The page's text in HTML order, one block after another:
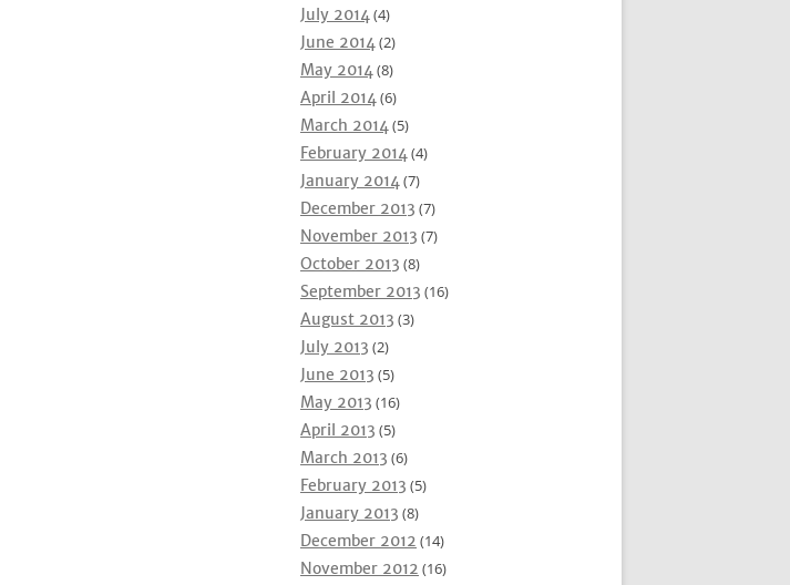
July 2014(4)
June 2014(2)
May 2014(8)
April 2014(6)
March 2014(5)
February 2014(4)
January 2014(7)
December 2013 (7)
November 2013 (7)
October 2013 (8)
September 2013 (16)
August 2013 (3)
July 2013 (2)
June 2013 (5)
May 2013 (16)
April 2013 (5)
March 2013 (6)
February 2013 (5)
January 2013 (8)
December 2012 (14)
November 2012 (16)